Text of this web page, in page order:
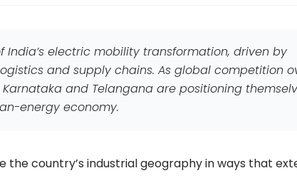
electric mobility transformation, driven by
and supply chains. As global competition
and Telangana are positioning
energy economy.
the country’s industrial geography in ways that